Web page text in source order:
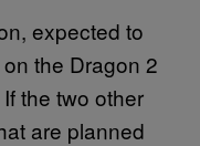
expected to
the Dragon 2
the two other
are planned